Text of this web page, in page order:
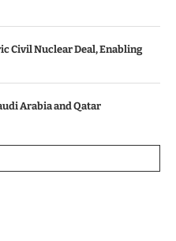
Civil Nuclear Deal, Enabling
Arabia and Qatar